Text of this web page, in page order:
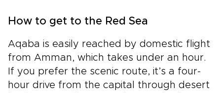
How to get to the Red Sea
Aqaba is easily reached by domestic flight
from Amman, which takes under an hour.
If you prefer the scenic route, it’s a four-
hour drive from the capital through desert